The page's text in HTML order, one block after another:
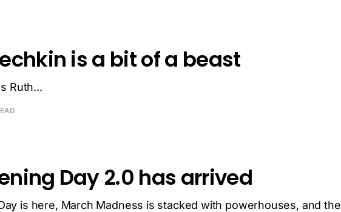
is a bit of a beast
Ruth...
Day 2.0 has arrived
is here, March Madness is stacked with powerhouses, and the